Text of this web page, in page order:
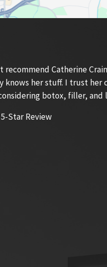
recommend Catherine
knows her stuff. I trust
botox, filler, and
Star Review